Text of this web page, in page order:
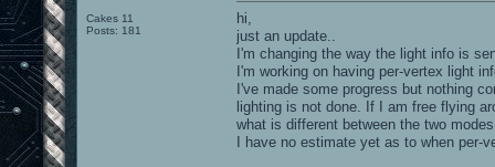
Cakes 11
Posts: 181
hi,
just an update..
I'm changing the way the light info is
I'm working on having per-vertex light
I've made some progress but nothing
lighting is not done. If I am free flying
what is different between the two
I have no estimate yet as to when